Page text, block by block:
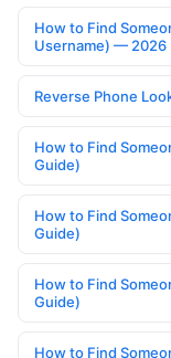
How to Find
Username) — 2026
Reverse Phone
How to Find
Guide)
How to Find
Guide)
How to Find
Guide)
How to Find